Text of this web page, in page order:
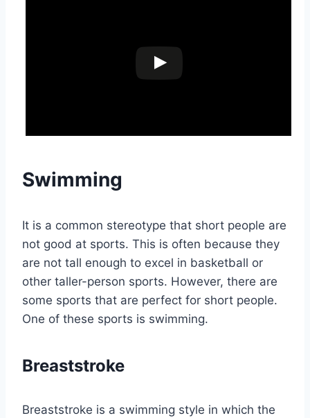
Swimming
It is a common stereotype that short people are
not good at sports. This is often because they
are not tall enough to excel in basketball or
other taller-person sports. However, there are
some sports that are perfect for short people.
One of these sports is swimming.
Breaststroke
Breaststroke is a swimming style in which the